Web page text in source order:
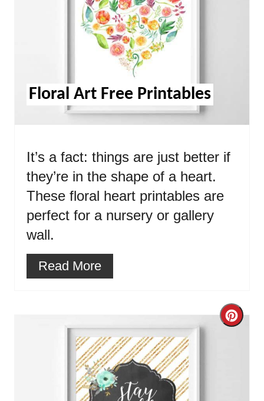
Floral Art Free Printables
It’s a fact: things are just better if
they’re in the shape of a heart.
These floral heart printables are
perfect for a nursery or gallery
wall.
Read More